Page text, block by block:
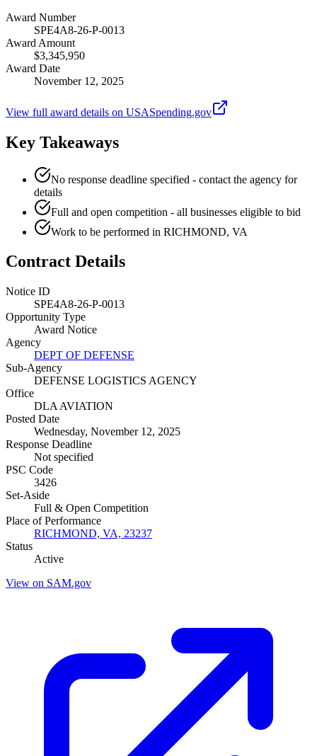
Award Number
SPE4A8-26-P-0013
Award Amount
$3,345,950
Award Date
November 12, 2025
View full award details on USASpending.gov
Key Takeaways
No response deadline specified - contact the agency for
details
Full and open competition - all businesses eligible to bid
Work to be performed in RICHMOND, VA
Contract Details
Notice ID
SPE4A8-26-P-0013
Opportunity Type
Award Notice
Agency
DEPT OF DEFENSE
Sub-Agency
DEFENSE LOGISTICS AGENCY
Office
DLA AVIATION
Posted Date
Wednesday, November 12, 2025
Response Deadline
Not specified
PSC Code
3426
Set-Aside
Full & Open Competition
Place of Performance
RICHMOND, VA, 23237
Status
Active
View on SAM.gov